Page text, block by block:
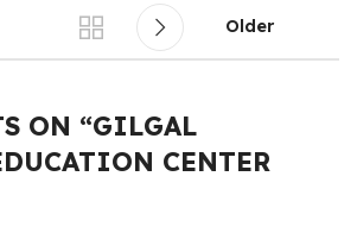
Older
ON “GILGAL
CENTER